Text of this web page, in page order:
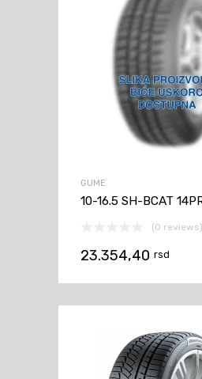
GUME
10-16.5 SH-BCAT
(0 reviews)
23.354,40 rsd